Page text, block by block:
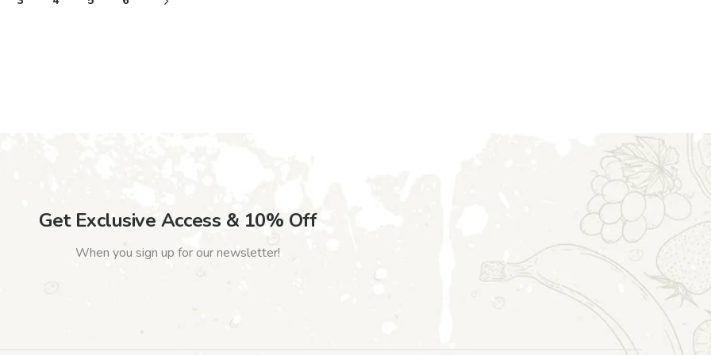
Get Exclusive Access & 10% Off
When you sign up for our newsletter!